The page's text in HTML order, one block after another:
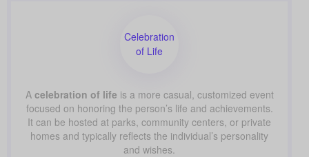
Celebration
of Life
A celebration of life is a more casual, customized event
focused on honoring the person’s life and achievements.
It can be hosted at parks, community centers, or private
homes and typically reflects the individual’s personality
and wishes.